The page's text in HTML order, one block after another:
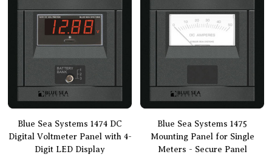
Blue Sea Systems 1474 DC
Digital Voltmeter Panel with 4-
Digit LED Display
Blue Sea Systems 1475
Mounting Panel for Single
Meters - Secure Panel